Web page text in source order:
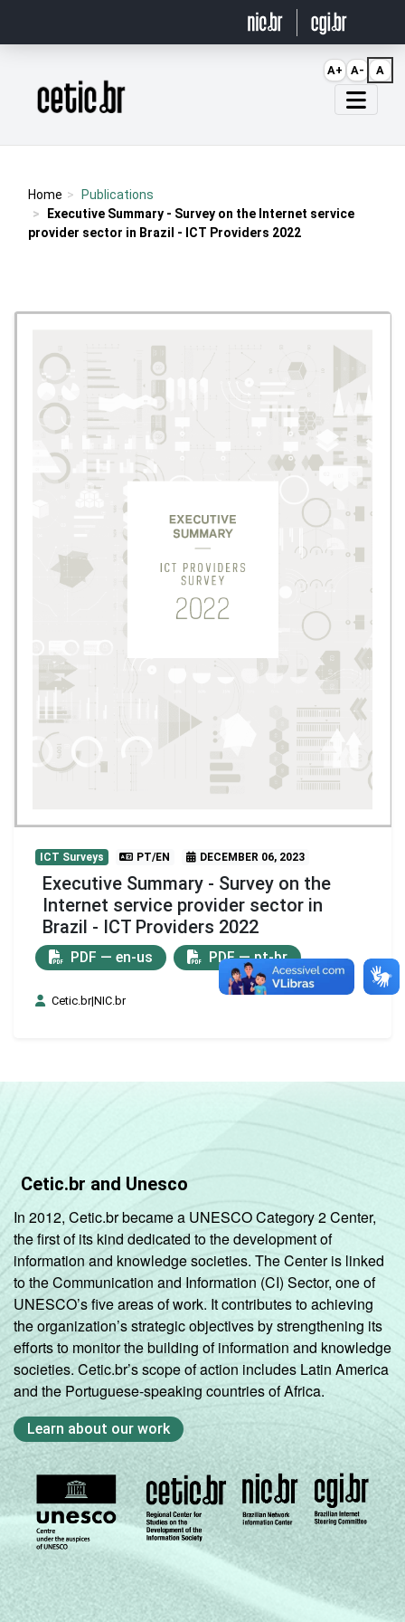
Página inicial
Home
Publications
Executive Summary - Survey on the Internet service
provider sector in Brazil - ICT Providers 2022
ICT Surveys PT/EN DECEMBER 06, 2023
Executive Summary - Survey on the
Internet service provider sector in
Brazil - ICT Providers 2022
PDF — en-us PDF — pt-br
Cetic.br|NIC.br
Cetic.br and Unesco
In 2012, Cetic.br became a UNESCO Category 2 Center,
the first of its kind dedicated to the development of
information and knowledge societies. The Center is linked
to the Communication and Information (CI) Sector, one of
UNESCO’s five areas of work. It contributes to achieving
the organization’s strategic objectives by strengthening its
efforts to monitor the building of information and knowledge
societies. Cetic.br’s scope of action includes Latin America
and the Portuguese-speaking countries of Africa.
Learn about our work
A+ A- A